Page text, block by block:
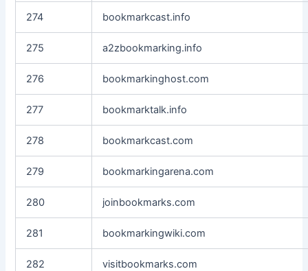
274 bookmarkcast.info
275 a2zbookmarking.info
276 bookmarkinghost.com
277 bookmarktalk.info
278 bookmarkcast.com
279 bookmarkingarena.com
280 joinbookmarks.com
281 bookmarkingwiki.com
282 visitbookmarks.com